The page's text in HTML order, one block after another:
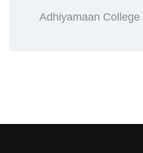
Adhiyamaan